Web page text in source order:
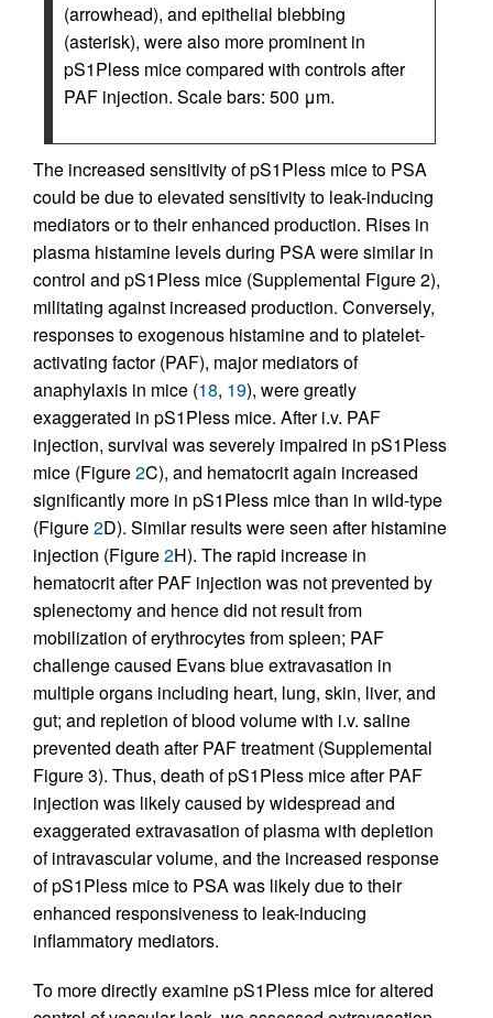
(arrowhead), and epithelial blebbing
(asterisk), were also more prominent in
pS1Pless mice compared with controls after
PAF injection. Scale bars: 500 μm.
The increased sensitivity of pS1Pless mice to PSA
could be due to elevated sensitivity to leak-inducing
mediators or to their enhanced production. Rises in
plasma histamine levels during PSA were similar in
control and pS1Pless mice (Supplemental Figure 2),
militating against increased production. Conversely,
responses to exogenous histamine and to platelet-
activating factor (PAF), major mediators of
anaphylaxis in mice (18, 19), were greatly
exaggerated in pS1Pless mice. After i.v. PAF
injection, survival was severely impaired in pS1Pless
mice (Figure2C), and hematocrit again increased
significantly more in pS1Pless mice than in wild-type
(Figure2D). Similar results were seen after histamine
injection (Figure2H). The rapid increase in
hematocrit after PAF injection was not prevented by
splenectomy and hence did not result from
mobilization of erythrocytes from spleen; PAF
challenge caused Evans blue extravasation in
multiple organs including heart, lung, skin, liver, and
gut; and repletion of blood volume with i.v. saline
prevented death after PAF treatment (Supplemental
Figure 3). Thus, death of pS1Pless mice after PAF
injection was likely caused by widespread and
exaggerated extravasation of plasma with depletion
of intravascular volume, and the increased response
of pS1Pless mice to PSA was likely due to their
enhanced responsiveness to leak-inducing
inflammatory mediators.
To more directly examine pS1Pless mice for altered